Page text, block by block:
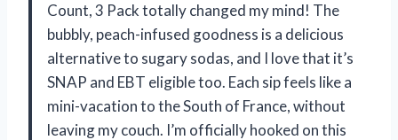
Count, 3 Pack totally changed my mind! The
bubbly, peach-infused goodness is a delicious
alternative to sugary sodas, and I love that it’s
SNAP and EBT eligible too. Each sip feels like a
mini-vacation to the South of France, without
leaving my couch. I’m officially hooked on this